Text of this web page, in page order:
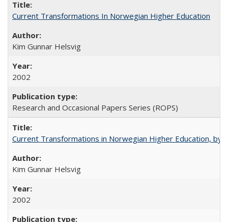
Current Transformations In Norwegian Higher Education
Kim Gunnar Helsvig
2002
Research and Occasional Papers Series (ROPS)
Current Transformations in Norwegian Higher Education, by
Kim Gunnar Helsvig
2002